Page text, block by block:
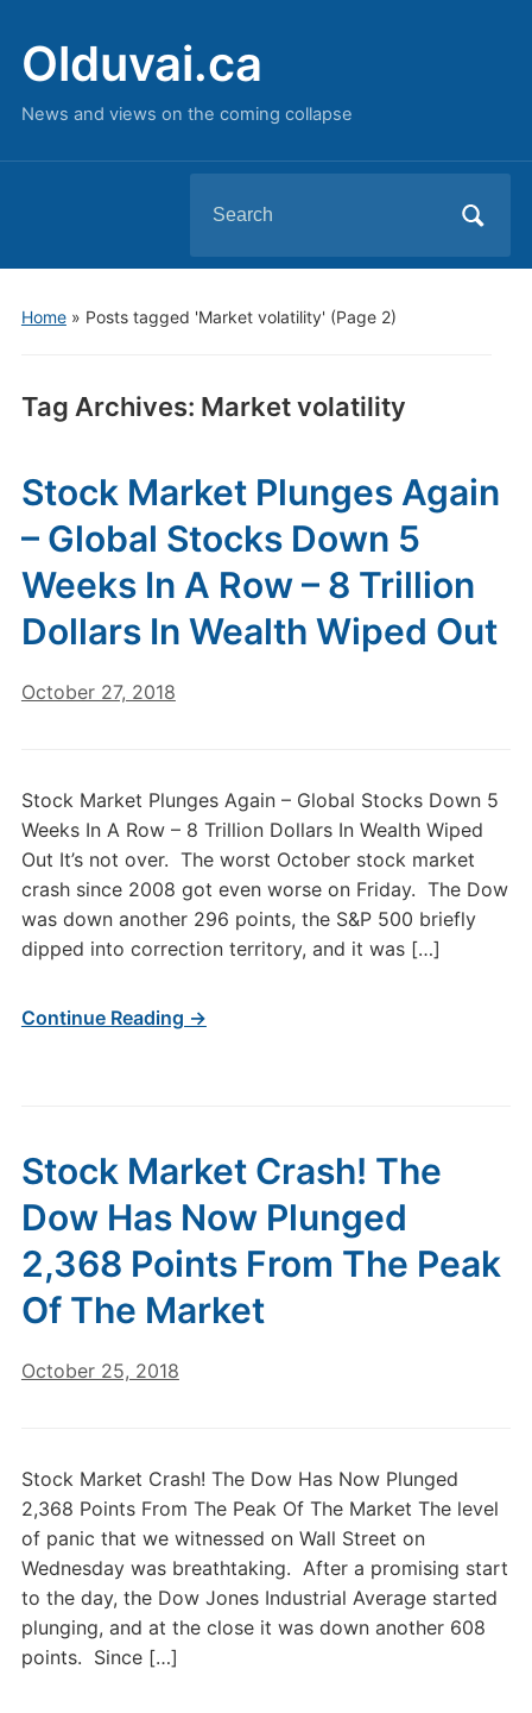
Olduvai.ca
News and views on the coming collapse
for:
Home» Posts tagged 'Market volatility' (Page 2)
Tag Archives: Market volatility
Stock Market Plunges Again
– Global Stocks Down 5
Weeks In A Row – 8 Trillion
Dollars In Wealth Wiped Out
October 27, 2018
Stock Market Plunges Again – Global Stocks Down 5
Weeks In A Row – 8 Trillion Dollars In Wealth Wiped
Out It’s not over. The worst October stock market
crash since 2008 got even worse on Friday. The Dow
was down another 296 points, the S&P 500 briefly
dipped into correction territory, and it was […]
Continue Reading →
Stock Market Crash! The
Dow Has Now Plunged
2,368 Points From The Peak
Of The Market
October 25, 2018
Stock Market Crash! The Dow Has Now Plunged
2,368 Points From The Peak Of The Market The level
of panic that we witnessed on Wall Street on
Wednesday was breathtaking. After a promising start
to the day, the Dow Jones Industrial Average started
plunging, and at the close it was down another 608
points. Since […]